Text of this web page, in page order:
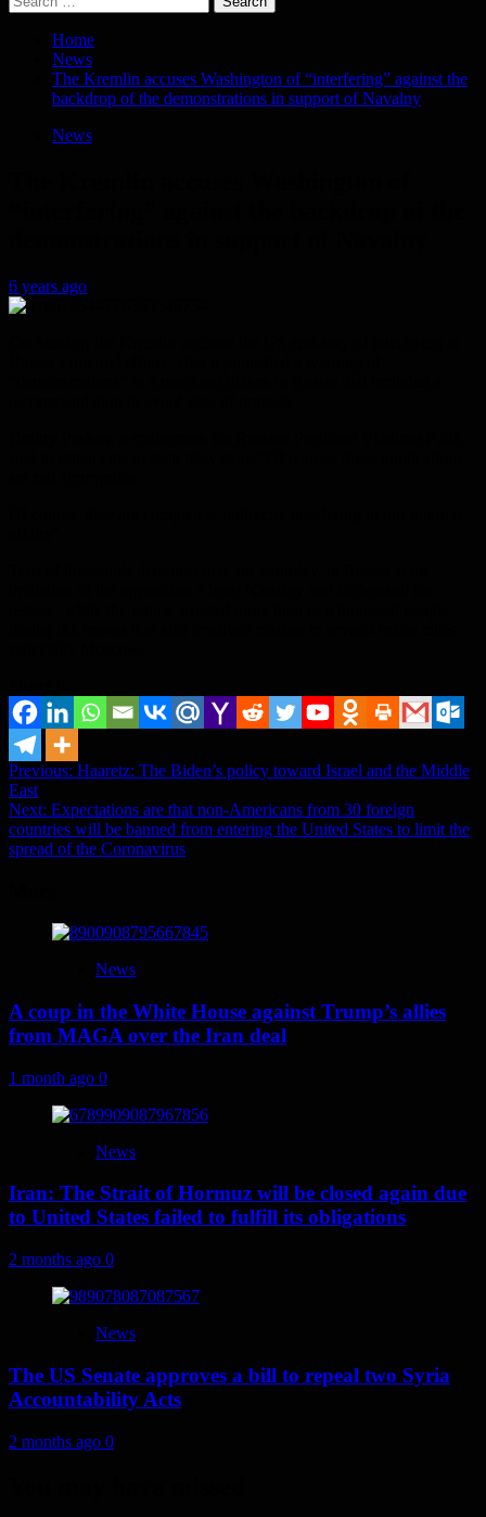
for:
Home
News
The Kremlin accuses Washington of “interfering” against the
backdrop of the demonstrations in support of Navalny
News
6 years ago
Post
navigation
Previous: Haaretz: The Biden’s policy toward Israel and the Middle
East
Next: Expectations are that non-Americans from 30 foreign
countries will be banned from entering the United States to limit the
spread of the Coronavirus
News
A coup in the White House against Trump’s allies
from MAGA over the Iran deal
1 month ago 0
News
Iran: The Strait of Hormuz will be closed again due
to United States failed to fulfill its obligations
2 months ago 0
News
The US Senate approves a bill to repeal two Syria
Accountability Acts
2 months ago 0